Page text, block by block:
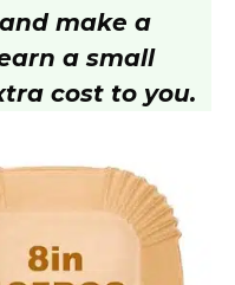
make a
a small
cost to you.